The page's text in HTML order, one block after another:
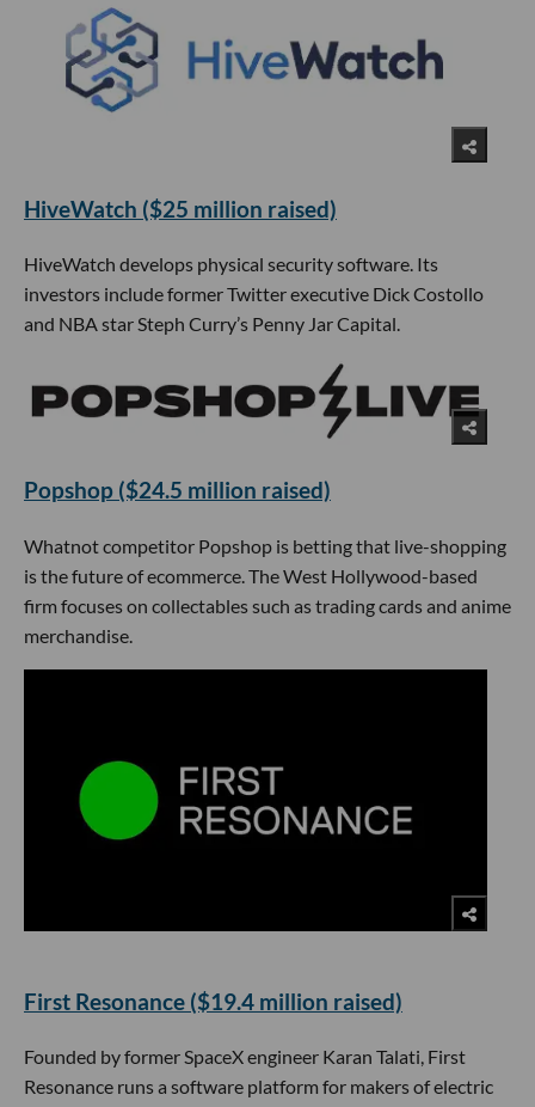
HiveWatch ($25 million raised)
HiveWatch develops physical security software. Its
investors include former Twitter executive Dick Costollo
and NBA star Steph Curry’s Penny Jar Capital.
Popshop ($24.5 million raised)
Whatnot competitor Popshop is betting that live-shopping
is the future of ecommerce. The West Hollywood-based
firm focuses on collectables such as trading cards and anime
merchandise.
First Resonance ($19.4 million raised)
Founded by former SpaceX engineer Karan Talati, First
Resonance runs a software platform for makers of electric